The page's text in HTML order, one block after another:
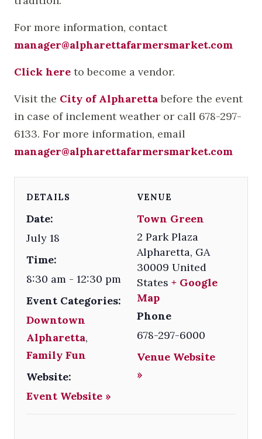
For more information, contact
manager@alpharettafarmersmarket.com
Click here to become a vendor.
Visit the City of Alpharettabefore the event
in case of inclement weather or call 678-297-
6133. For more information, email
manager@alpharettafarmersmarket.com
DETAILS
Date:
July 18
Time:
8:30 am - 12:30 pm
Event Categories:
Downtown
Alpharetta,
Family Fun
Website:
Event Website »
VENUE
Town Green
2 Park Plaza
Alpharetta, GA
30009 United
States + Google
Map
Phone
678-297-6000
Venue Website
»